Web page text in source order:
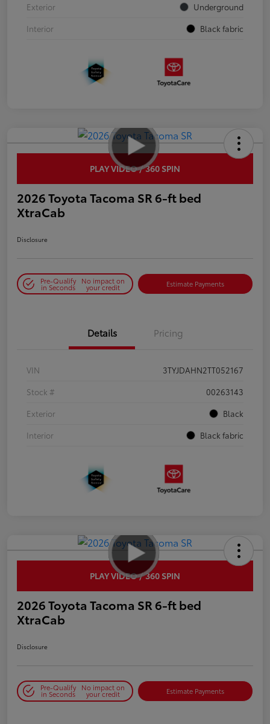
Exterior
Underground
Interior
Black fabric
PLAY VIDEO / 360 SPIN
2026 Toyota Tacoma SR 6-ft bed
XtraCab
Disclosure
Pre-Qualify
in Seconds
No impact on
your credit Estimate Payments
Details Pricing
VIN
3TYJDAHN2TT052167
Stock #
00263143
Exterior
Black
Interior
Black fabric
PLAY VIDEO / 360 SPIN
2026 Toyota Tacoma SR 6-ft bed
XtraCab
Disclosure
Pre-Qualify
in Seconds
No impact on
your credit Estimate Payments